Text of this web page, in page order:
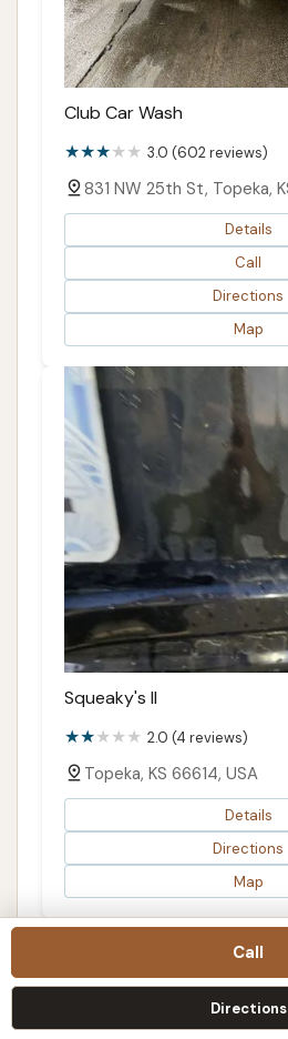
Call
Directions
Club Car Wash
3.0 (602 reviews)
831 NW 25th St, Topeka,
Details
Call
Directions
Map
Squeaky's II
2.0 (4 reviews)
Topeka, KS 66614, USA
Details
Directions
Map